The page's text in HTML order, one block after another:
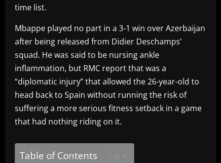
time list.
Mbappe played no part in a 3-1 win over Azerbaijan
after being released from Didier Deschamps’
squad. He was said to be nursing ankle
inflammation, but RMC report that was a
“diplomatic injury” that allowed the 26-year-old to
head back to Spain without running the risk of
suffering a more serious fitness setback in a game
that had nothing riding on it.
Table of Contents